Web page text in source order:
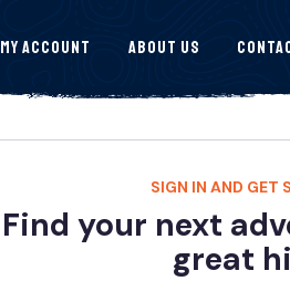
My Account About Us
SIGN IN AND GET
Find your next
great